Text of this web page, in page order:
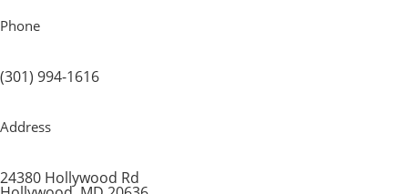
Phone
(301) 994-1616
Address
24380 Hollywood Rd